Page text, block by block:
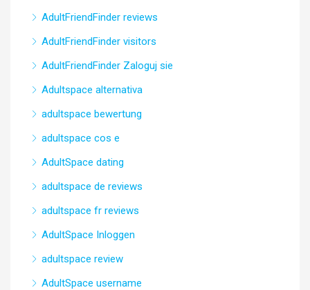
AdultFriendFinder reviews
AdultFriendFinder visitors
AdultFriendFinder Zaloguj sie
Adultspace alternativa
adultspace bewertung
adultspace cos e
AdultSpace dating
adultspace de reviews
adultspace fr reviews
AdultSpace Inloggen
adultspace review
AdultSpace username